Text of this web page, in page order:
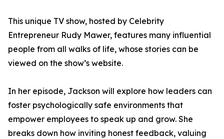
This unique TV show, hosted by Celebrity
Entrepreneur Rudy Mawer, features many influential
people from all walks of life, whose stories can be
viewed on the show’s website.
In her episode, Jackson will explore how leaders can
foster psychologically safe environments that
empower employees to speak up and grow. She
breaks down how inviting honest feedback, valuing